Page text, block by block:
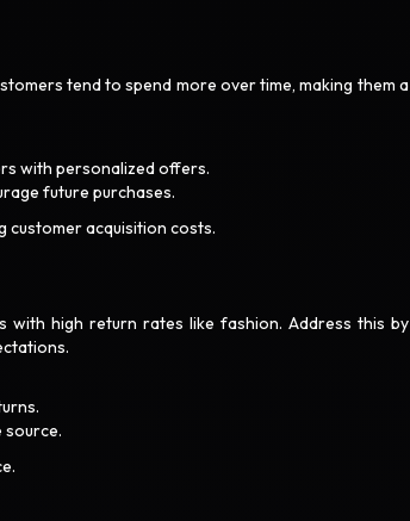
tend to spend more over time, making them a
with personalized offers.
future purchases.
customer acquisition costs.
with high return rates like fashion. Address this by
source.